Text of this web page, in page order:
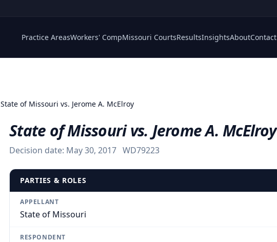
Practice AreasWorkers' CompMissouri CourtsResultsInsightsAboutContact
State of Missouri vs. Jerome A. McElroy
State of Missouri vs. Jerome A. McElroy
Decision date: May 30, 2017 WD79223
PARTIES & ROLES
APPELLANT
State of Missouri
RESPONDENT